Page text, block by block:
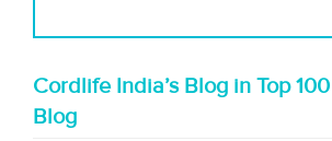
Cordlife India’s Blog in Top
Blog